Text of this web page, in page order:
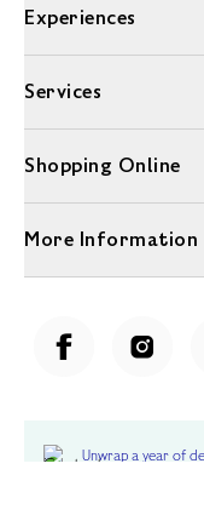
Experiences
Services
Shopping Online
More Information
Unwrap a year of